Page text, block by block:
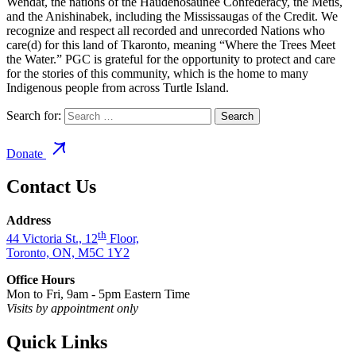
and the Anishinabek, including the Mississaugas of the Credit. We
recognize and respect all recorded and unrecorded Nations who
care(d) for this land of Tkaronto, meaning “Where the Trees Meet
the Water.” PGC is grateful for the opportunity to protect and care
for the stories of this community, which is the home to many
Indigenous people from across Turtle Island.
Search for:
Donate
Contact Us
Address
44 Victoria St., 12th Floor,
Toronto, ON, M5C 1Y2
Office Hours
Mon to Fri, 9am - 5pm Eastern Time
Visits by appointment only
Quick Links